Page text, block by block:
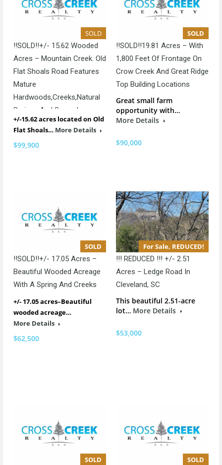
SOLD
!!SOLD!!+/- 15.62 Wooded
Acres – Mountain Creek. Old
Flat Shoals Road Features
Mature
Hardwoods,creeks,natural
Springs And Several
Beautiful Building Locations.
+/-15.62 acres located on Old
Flat Shoals… More Details
$99,900
SOLD
!!SOLD!!19.81 Acres – With
1,800 Feet Of Frontage On
Crow Creek And Great Ridge
Top Building Locations
Great small farm
opportunity with…
More Details
$90,000
SOLD
!!SOLD!!+/- 17.05 Acres –
Beautiful Wooded Acreage
With A Spring And Creeks
+/- 17.05 acres–Beautiful
wooded acreage…
More Details
$62,500
For Sale, REDUCED!
!!! REDUCED !!! +/- 2.51
Acres – Ledge Road In
Cleveland, SC
This beautiful 2.51-acre
lot… More Details
$53,000
SOLD
SOLD